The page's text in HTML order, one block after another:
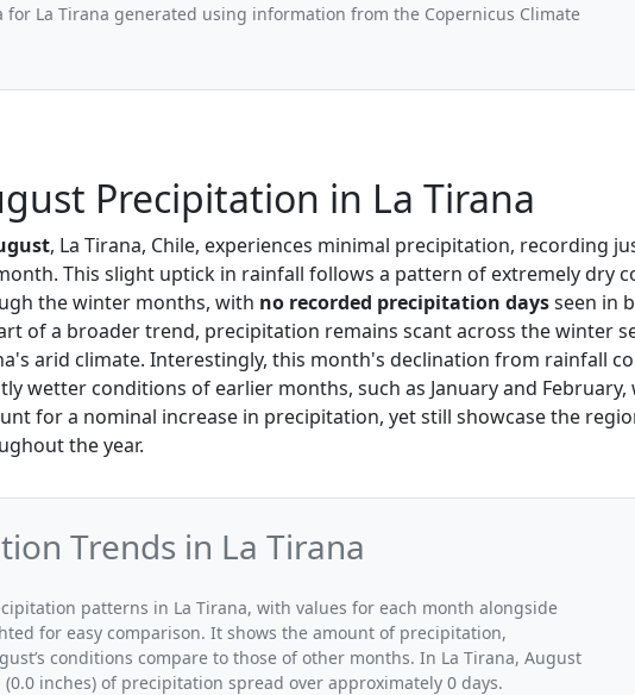
for La Tirana generated using information from the Copernicus Climate
Precipitation in La Tirana
, La Tirana, Chile, experiences minimal precipitation, recording
This slight uptick in rainfall follows a pattern of extremely dry
the winter months, with no recorded precipitation daysseen in
of a broader trend, precipitation remains scant across the winter
arid climate. Interestingly, this month's declination from rainfall
wetter conditions of earlier months, such as January and
for a nominal increase in precipitation, yet still showcase the
the year.
Trends in La Tirana
patterns in La Tirana, with values for each month alongside
for easy comparison. It shows the amount of precipitation,
conditions compare to those of other months. In La Tirana, August
inches) of precipitation spread over approximately 0 days.